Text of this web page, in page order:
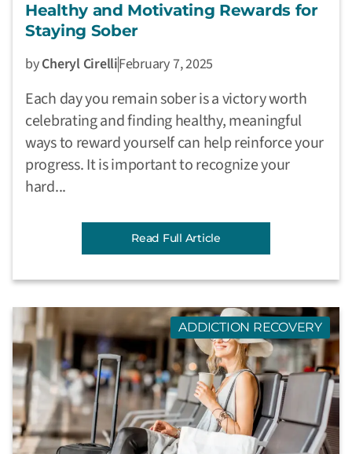
Healthy and Motivating Rewards for
Staying Sober
byCheryl CirelliFebruary 7, 2025
Each day you remain sober is a victory worth
celebrating and finding healthy, meaningful
ways to reward yourself can help reinforce your
progress. It is important to recognize your
hard...
Read Full Article
ADDICTION RECOVERY